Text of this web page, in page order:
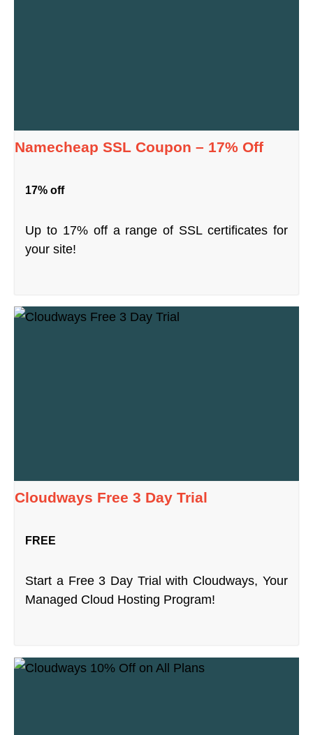
Namecheap SSL Coupon – 17% Off
17% off
Up to 17% off a range of SSL certificates for
your site!
Cloudways Free 3 Day Trial
FREE
Start a Free 3 Day Trial with Cloudways, Your
Managed Cloud Hosting Program!